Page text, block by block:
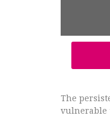
The
vulnerable